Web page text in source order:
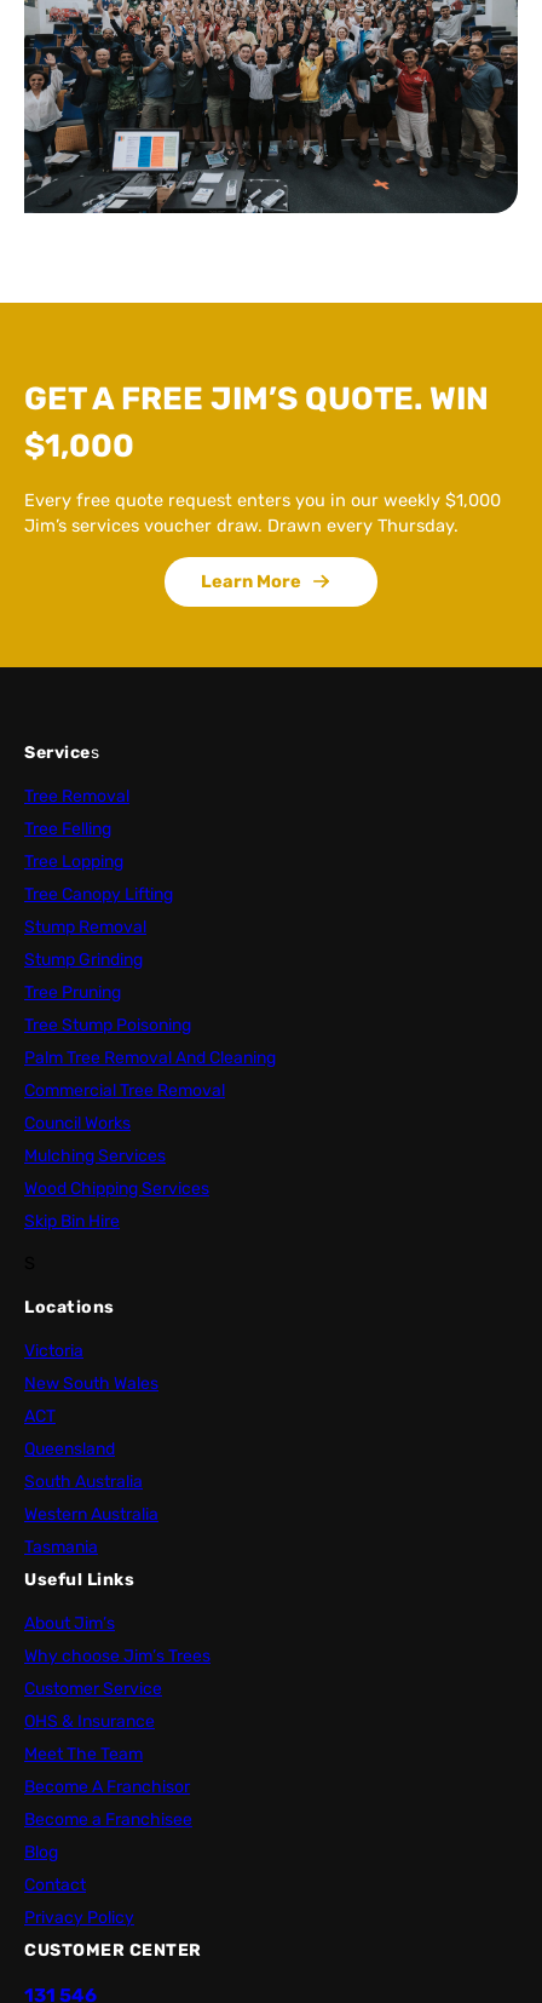
GET A FREE JIM’S QUOTE. WIN
$1,000
Every free quote request enters you in our weekly $1,000
Jim’s services voucher draw. Drawn every Thursday.
Learn More
Services
Tree Removal
Tree Felling
Tree Lopping
Tree Canopy Lifting
Stump Removal
Stump Grinding
Tree Pruning
Tree Stump Poisoning
Palm Tree Removal And Cleaning
Commercial Tree Removal
Council Works
Mulching Services
Wood Chipping Services
Skip Bin Hire
Locations
Victoria
New South Wales
ACT
Queensland
South Australia
Western Australia
Tasmania
Useful Links
About Jim’s
Why choose Jim’s Trees
Customer Service
OHS & Insurance
Meet The Team
Become A Franchisor
Become a Franchisee
Blog
Contact
Privacy Policy
CUSTOMER CENTER
131 546